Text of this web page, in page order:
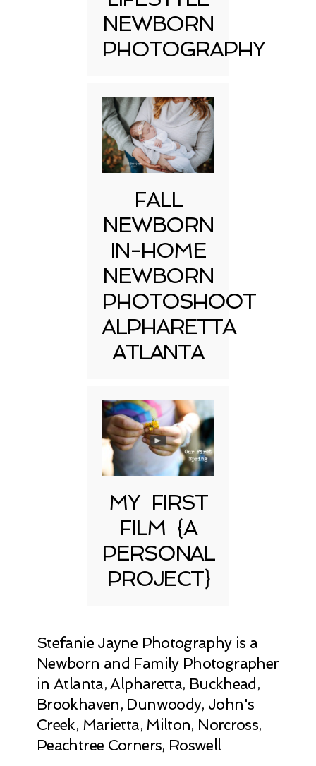
NEWBORN
PHOTOGRAPHY
FALL
NEWBORN
IN-HOME
NEWBORN
PHOTOSHOOT
ALPHARETTA
ATLANTA
MY FIRST
FILM {A
PERSONAL
PROJECT}
Stefanie Jayne Photography is a
Newborn and Family Photographer
in Atlanta, Alpharetta, Buckhead,
Brookhaven, Dunwoody, John's
Creek, Marietta, Milton, Norcross,
Peachtree Corners, Roswell